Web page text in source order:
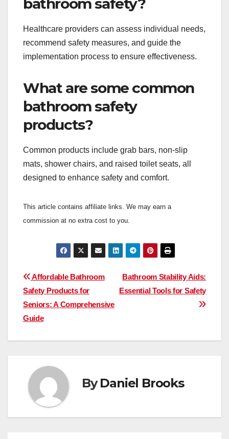
bathroom safety?
Healthcare providers can assess individual needs,
recommend safety measures, and guide the
implementation process to ensure effectiveness.
What are some common
bathroom safety
products?
Common products include grab bars, non-slip
mats, shower chairs, and raised toilet seats, all
designed to enhance safety and comfort.
This article contains affiliate links. We may earn a
commission at no extra cost to you.
Post
navigation
Bathroom Stability Aids:
Essential Tools for Safety
Affordable Bathroom
Safety Products for
Seniors: A Comprehensive
Guide
ByDaniel Brooks